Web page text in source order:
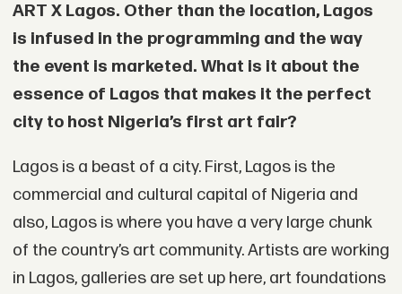
ART X Lagos. Other than the location, Lagos
is infused in the programming and the way
the event is marketed. What is it about the
essence of Lagos that makes it the perfect
city to host Nigeria’s first art fair?
Lagos is a beast of a city. First, Lagos is the
commercial and cultural capital of Nigeria and
also, Lagos is where you have a very large chunk
of the country’s art community. Artists are working
in Lagos, galleries are set up here, art foundations